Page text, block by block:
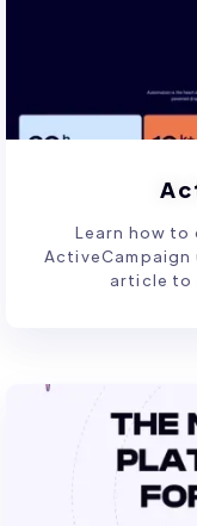
Learn how to
ActiveCampaign
article to